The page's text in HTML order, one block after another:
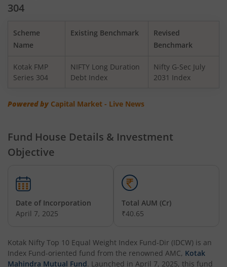
Kotak Nifty Top 10 Equal Weight Index Fund
Kotak Nifty 100 Equal Weight Index Fund
Kotak Dynamic Bond Fund
Kotak Nifty 200 Momentum 30 Index Fund
Kotak Balanced Advantage Fund
Kotak Gilt-Invest Plan
304
Scheme
Name
Existing Benchmark
Revised
Benchmark
Kotak FMP
Series 304
NIFTY Long Duration
Debt Index
Nifty G-Sec July
2031 Index
Powered by Capital Market - Live News
Fund House Details & Investment
Objective
Date of Incorporation
April 7, 2025
Total AUM (Cr)
₹40.65
Kotak Nifty Top 10 Equal Weight Index Fund-Dir (IDCW) is an
Index Fund-oriented fund from the renowned AMC, Kotak
Mahindra Mutual Fund. Launched in April 7, 2025, this fund